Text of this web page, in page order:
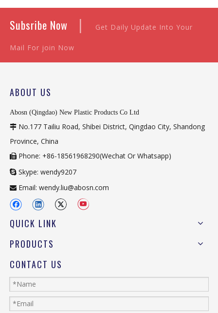
Subsribe Now | Get Daily Update Into Your
Mail For join Now
ABOUT US
Abosn (Qingdao) New Plastic Products Co Ltd
 No.177 Tailiu Road, Shibei District, Qingdao City, Shandong
Province, China
 Phone: +86-18561968290(Wechat Or Whatsapp)
 Skype: wendy9207
 Email: wendy.liu@abosn.com
QUICK LINK
PRODUCTS
CONTACT US